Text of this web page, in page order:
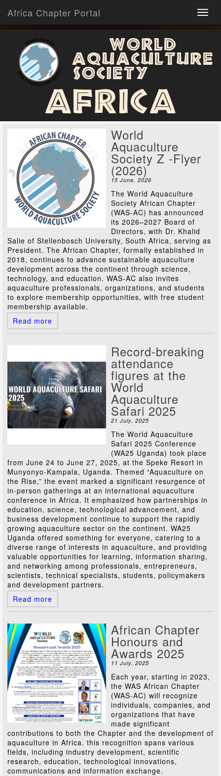
Africa Chapter Portal
World
Aquaculture
Society
Africa
World
Aquaculture
Society Z -Flyer
(2026)
15 June, 2026
The World Aquaculture
Society African Chapter
(WAS-AC) has announced
its 2026–2027 Board of
Directors, with Dr. Khalid
Salie of Stellenbosch University, South Africa, serving as
President. The African Chapter, formally established in
2018, continues to advance sustainable aquaculture
development across the continent through science,
technology, and education. WAS-AC also invites
aquaculture professionals, organizations, and students
to explore membership opportunities, with free student
membership available.
Read more
Record-breaking
attendance
figures at the
World
Aquaculture
Safari 2025
21 July, 2025
The World Aquaculture
Safari 2025 Conference
(WA25 Uganda) took place
from June 24 to June 27, 2025, at the Speke Resort in
Munyonyo-Kampala, Uganda. Themed “Aquaculture on
the Rise,” the event marked a significant resurgence of
in-person gatherings at an international aquaculture
conference in Africa. It emphasized how partnerships in
education, science, technological advancement, and
business development continue to support the rapidly
growing aquaculture sector on the continent. WA25
Uganda offered something for everyone, catering to a
diverse range of interests in aquaculture, and providing
valuable opportunities for learning, information sharing,
and networking among professionals, entrepreneurs,
scientists, technical specialists, students, policymakers
and development partners.
Read more
African Chapter
Honours and
Awards 2025
11 July, 2025
Each year, starting in 2023,
the WAS African Chapter
(WAS-AC) will recognize
individuals, companies, and
organizations that have
made significant
contributions to both the Chapter and the development of
aquaculture in Africa. this recognition spans various
fields, including industry development, scientific
research, education, technological innovations,
communications and information exchange.